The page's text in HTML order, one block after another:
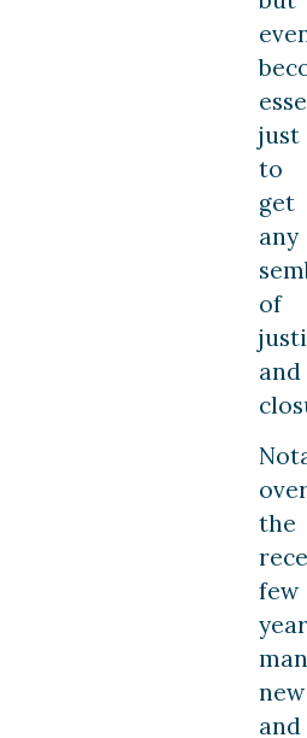
just
to
get
any
of
and
the
few
new
and